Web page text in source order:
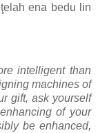
ena bedu lin
intelligent than
machines of
gift, ask yourself
of your
be enhanced,